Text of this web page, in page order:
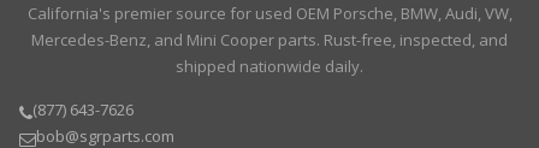
California's premier source for used OEM Porsche, BMW, Audi, VW,
Mercedes-Benz, and Mini Cooper parts. Rust-free, inspected, and
shipped nationwide daily.
(877) 643-7626
bob@sgrparts.com